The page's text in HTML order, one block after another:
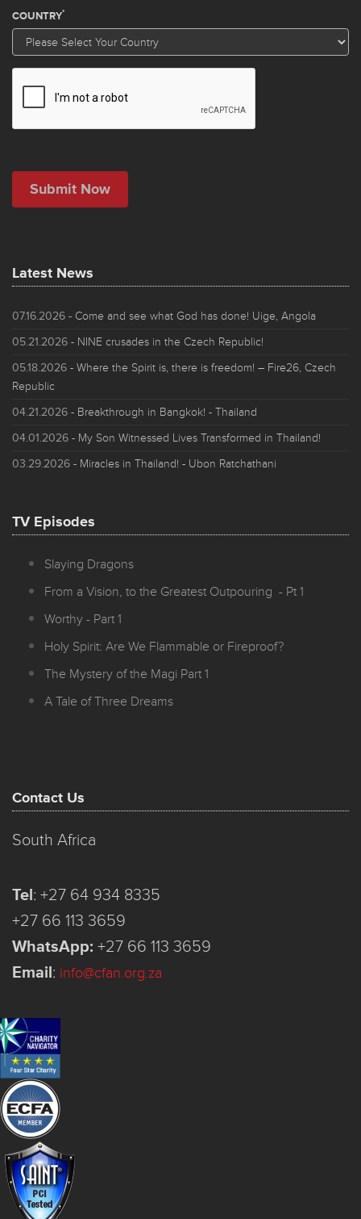
Latest News
07.16.2026 - Come and see what God has done! Uige, Angola
05.21.2026 - NINE crusades in the Czech Republic!
05.18.2026 - Where the Spirit is, there is freedom! – Fire26, Czech
Republic
04.21.2026 - Breakthrough in Bangkok! - Thailand
04.01.2026 - My Son Witnessed Lives Transformed in Thailand!
03.29.2026 - Miracles in Thailand! - Ubon Ratchathani
TV Episodes
Slaying Dragons
From a Vision, to the Greatest Outpouring - Pt 1
Worthy - Part 1
Holy Spirit: Are We Flammable or Fireproof?
The Mystery of the Magi Part 1
A Tale of Three Dreams
Contact Us
South Africa
Tel: +27 64 934 8335
+27 66 113 3659
WhatsApp: +27 66 113 3659
Email: info@cfan.org.za